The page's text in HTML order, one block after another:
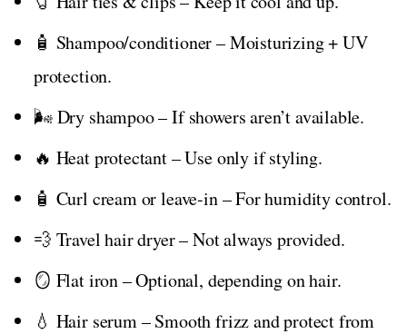
🧴 Shampoo/conditioner – Moisturizing + UV
protection.
🌬️ Dry shampoo – If showers aren’t available.
🔥 Heat protectant – Use only if styling.
🧴 Curl cream or leave-in – For humidity control.
💨 Travel hair dryer – Not always provided.
🪞 Flat iron – Optional, depending on hair.
💧 Hair serum – Smooth frizz and protect from